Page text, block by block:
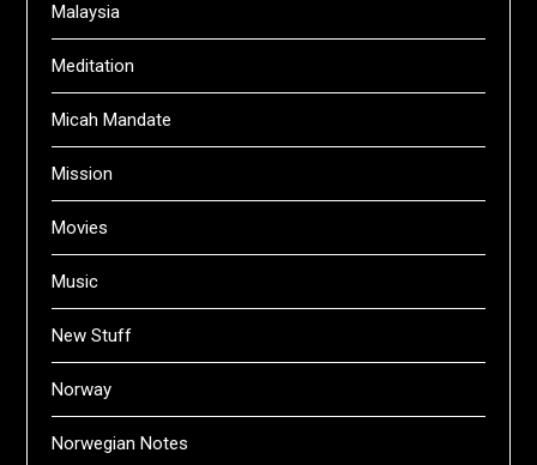
Malaysia
Meditation
Micah Mandate
Mission
Movies
Music
New Stuff
Norway
Norwegian Notes